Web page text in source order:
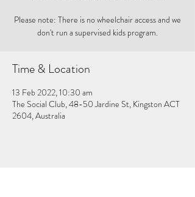
Please note: There is no wheelchair access and we
don't run a supervised kids program.
Time & Location
13 Feb 2022, 10:30 am
The Social Club, 48-50 Jardine St, Kingston ACT
2604, Australia